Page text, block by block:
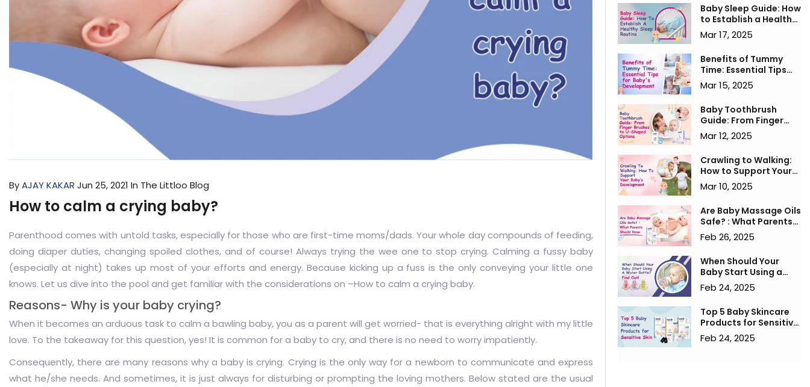
ByAJAY KAKAR Jun 25, 2021 In The Littloo Blog
How to calm a crying baby?
Parenthood comes with untold tasks, especially for those who are first-time moms/dads. Your whole day compounds of feeding,
doing diaper duties, changing spoiled clothes, and of course! Always trying the wee one to stop crying. Calming a fussy baby
(especially at night) takes up most of your efforts and energy. Because kicking up a fuss is the only conveying your little one
knows. Let us dive into the pool and get familiar with the considerations on –How to calm a crying baby.
Reasons- Why is your baby crying?
When it becomes an arduous task to calm a bawling baby, you as a parent will get worried- that is everything alright with my little
love. To the takeaway for this question, yes! It is common for a baby to cry, and there is no need to worry impatiently.
Consequently, there are many reasons why a baby is crying. Crying is the only way for a newborn to communicate and express
what he/she needs. And sometimes, it is just always for disturbing or prompting the loving mothers. Below stated are the usual
Baby Sleep Guide: How
to Establish a Healthy
Sleep Routine
Mar 17, 2025
Benefits of Tummy
Time: Essential Tips
for Baby's
Development
Mar 15, 2025
Baby Toothbrush
Guide: From Finger
Brushes to U-Shaped
Options
Mar 12, 2025
Crawling to Walking:
How to Support Your
Baby’s Development
Mar 10, 2025
Are Baby Massage Oils
Safe? : What Parents
Should Know
Feb 26, 2025
When Should Your
Baby Start Using a
Water Bottle? Find
Out!
Feb 24, 2025
Top 5 Baby Skincare
Products for Sensitive
Skin
Feb 24, 2025